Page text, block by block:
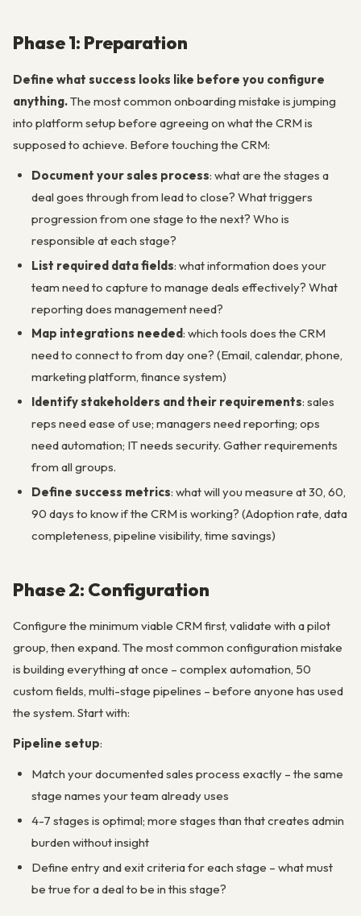
Phase 1: Preparation
Define what success looks like before you configure
anything.The most common onboarding mistake is jumping
into platform setup before agreeing on what the CRM is
supposed to achieve. Before touching the CRM:
Document your sales process: what are the stages a
deal goes through from lead to close? What triggers
progression from one stage to the next? Who is
responsible at each stage?
List required data fields: what information does your
team need to capture to manage deals effectively? What
reporting does management need?
Map integrations needed: which tools does the CRM
need to connect to from day one? (Email, calendar, phone,
marketing platform, finance system)
Identify stakeholders and their requirements: sales
reps need ease of use; managers need reporting; ops
need automation; IT needs security. Gather requirements
from all groups.
Define success metrics: what will you measure at 30, 60,
90 days to know if the CRM is working? (Adoption rate, data
completeness, pipeline visibility, time savings)
Phase 2: Configuration
Configure the minimum viable CRM first, validate with a pilot
group, then expand. The most common configuration mistake
is building everything at once – complex automation, 50
custom fields, multi-stage pipelines – before anyone has used
the system. Start with:
Pipeline setup:
Match your documented sales process exactly – the same
stage names your team already uses
4-7 stages is optimal; more stages than that creates admin
burden without insight
Define entry and exit criteria for each stage – what must
be true for a deal to be in this stage?